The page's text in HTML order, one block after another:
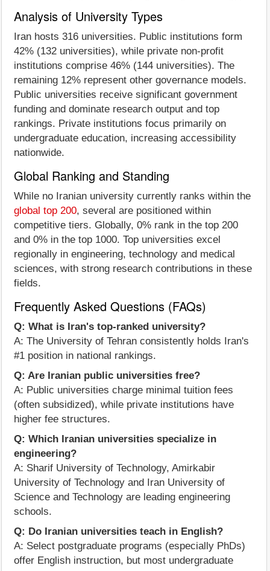
Analysis of University Types
Iran hosts 316 universities. Public institutions form
42% (132 universities), while private non-profit
institutions comprise 46% (144 universities). The
remaining 12% represent other governance models.
Public universities receive significant government
funding and dominate research output and top
rankings. Private institutions focus primarily on
undergraduate education, increasing accessibility
nationwide.
Global Ranking and Standing
While no Iranian university currently ranks within the
global top 200, several are positioned within
competitive tiers. Globally, 0% rank in the top 200
and 0% in the top 1000. Top universities excel
regionally in engineering, technology and medical
sciences, with strong research contributions in these
fields.
Frequently Asked Questions (FAQs)
Q: What is Iran's top-ranked university?
A: The University of Tehran consistently holds Iran's
#1 position in national rankings.
Q: Are Iranian public universities free?
A: Public universities charge minimal tuition fees
(often subsidized), while private institutions have
higher fee structures.
Q: Which Iranian universities specialize in
engineering?
A: Sharif University of Technology, Amirkabir
University of Technology and Iran University of
Science and Technology are leading engineering
schools.
Q: Do Iranian universities teach in English?
A: Select postgraduate programs (especially PhDs)
offer English instruction, but most undergraduate